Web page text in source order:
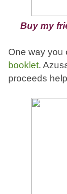
Buy my
One way you
booklet.
proceeds